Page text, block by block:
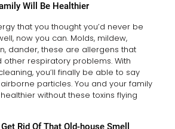
Will Be Healthier
that you thought you’d never be
now you can. Molds, mildew,
dander, these are allergens that
respiratory problems. With
you’ll finally be able to say
particles. You and your family
without these toxins flying
Rid Of That Old-house Smell